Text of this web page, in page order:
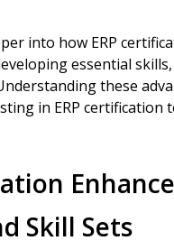
into how ERP
essential
these
in ERP certification
Skill Sets